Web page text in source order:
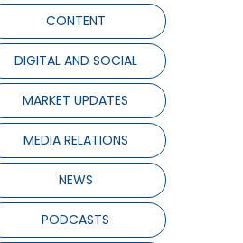
CONTENT
DIGITAL AND SOCIAL
MARKET UPDATES
MEDIA RELATIONS
NEWS
PODCASTS